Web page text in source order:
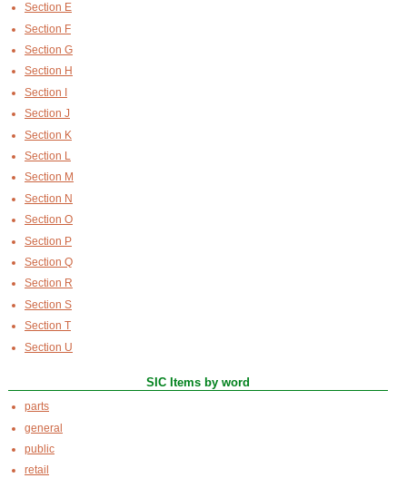
Section E
Section F
Section G
Section H
Section I
Section J
Section K
Section L
Section M
Section N
Section O
Section P
Section Q
Section R
Section S
Section T
Section U
SIC Items by word
parts
general
public
retail